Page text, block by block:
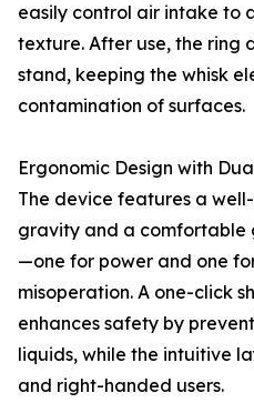
easily control air intake to
texture. After use, the ring
stand, keeping the whisk
contamination of surfaces.
Ergonomic Design with
The device features a
gravity and a comfortable
—one for power and one
misoperation. A one-click
enhances safety by
liquids, while the intuitive
and right-handed users.